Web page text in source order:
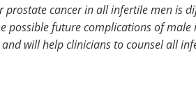
prostate cancer in all infertile men is
possible future complications of
will help clinicians to counsel all